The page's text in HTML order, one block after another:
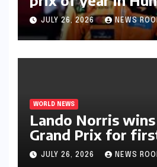
JULY 26, 2026 NEWS
WORLD NEWS
Lando Norris
Grand Prix for
triumph in 2026​​
JULY 26, 2026 NEWS